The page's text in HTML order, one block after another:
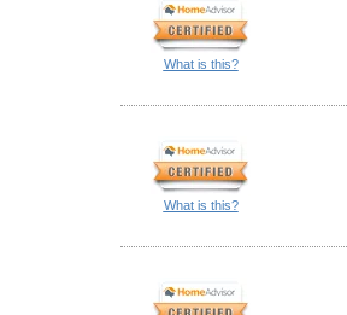
What is this?
What is this?